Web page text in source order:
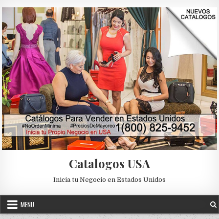
Catalogos USA
Inicia tu Negocio en Estados Unidos
MENU